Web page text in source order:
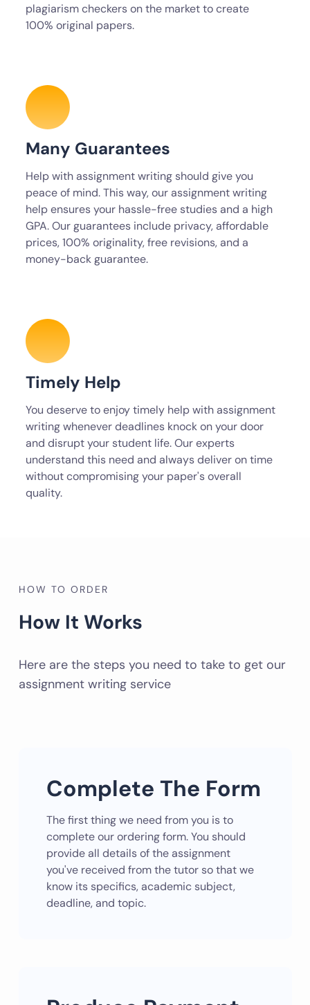
plagiarism checkers on the market to create
100% original papers.
Many Guarantees
Help with assignment writing should give you
peace of mind. This way, our assignment writing
help ensures your hassle-free studies and a high
GPA. Our guarantees include privacy, affordable
prices, 100% originality, free revisions, and a
money-back guarantee.
Timely Help
You deserve to enjoy timely help with assignment
writing whenever deadlines knock on your door
and disrupt your student life. Our experts
understand this need and always deliver on time
without compromising your paper's overall
quality.
HOW TO ORDER
How It Works
Here are the steps you need to take to get our
assignment writing service
Complete The Form
The first thing we need from you is to
complete our ordering form. You should
provide all details of the assignment
you've received from the tutor so that we
know its specifics, academic subject,
deadline, and topic.